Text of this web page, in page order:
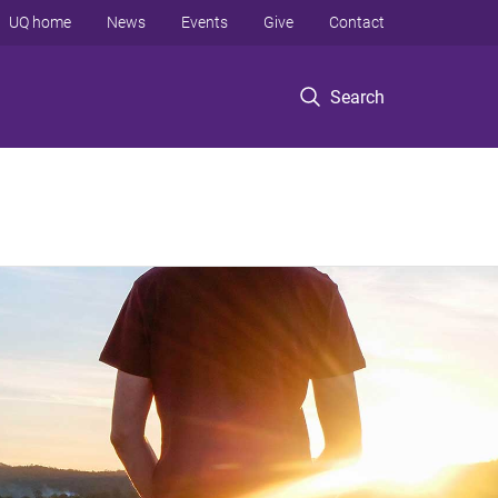
Search
UQ home News Events Give Contact